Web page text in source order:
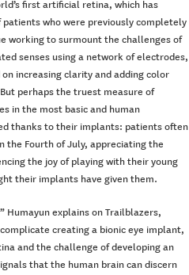
first artificial retina, which has
who were previously completely
working to surmount the challenges of
senses using a network of electrodes,
increasing clarity and adding color
perhaps the truest measure of
in the most basic and human
thanks to their implants: patients often
the Fourth of July, appreciating the
the joy of playing with their young
their implants have given them.
Humayun explains on Trailblazers,
creating a bionic eye implant,
and the challenge of developing an
that the human brain can discern